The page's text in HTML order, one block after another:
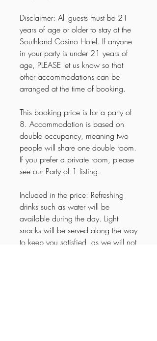
Disclaimer: All guests must be 21
years of age or older to stay at the
Southland Casino Hotel. If anyone
in your party is under 21 years of
age, PLEASE let us know so that
other accommodations can be
arranged at the time of booking.
This booking price is for a party of
8. Accommodation is based on
double occupancy, meaning two
people will share one double room.
If you prefer a private room, please
see our Party of 1 listing.
Included in the price: Refreshing
drinks such as water will be
available during the day. Light
snacks will be served along the way
to keep you satisfied, as we will not